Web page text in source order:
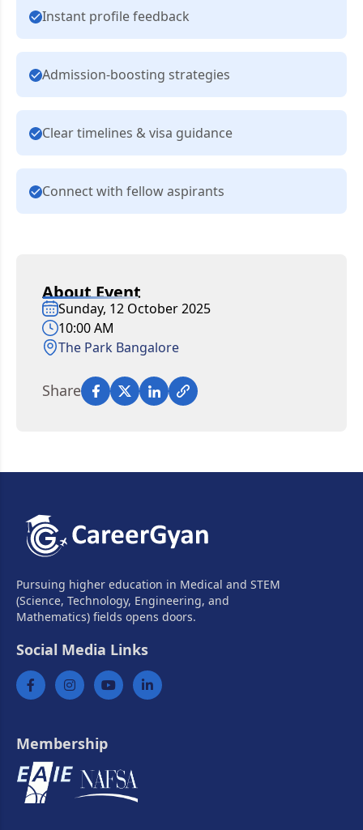
Instant profile feedback
Admission-boosting strategies
Clear timelines & visa guidance
Connect with fellow aspirants
About Event
Sunday, 12 October 2025
10:00 AM
The Park Bangalore
Share
Pursuing higher education in Medical and STEM
(Science, Technology, Engineering, and
Mathematics) fields opens doors.
Social Media Links
Membership